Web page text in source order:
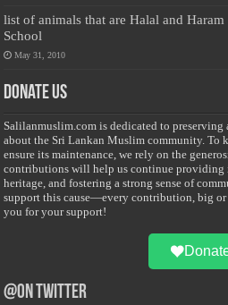
list of animals that are Halal and
School
May 31, 2010
Donate Us
Salilanmuslim.com is dedicated to preserving
about the Sri Lankan Muslim community. To
ensure its maintenance, we rely on the
contributions will help us continue providing
heritage, and fostering a strong sense of
support this cause—every contribution, big or
you for your support!
@on Twitter